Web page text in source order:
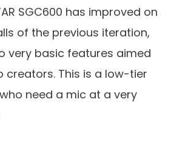
SGC600 has improved on
of the previous iteration,
very basic features aimed
creators. This is a low-tier
need a mic at a very